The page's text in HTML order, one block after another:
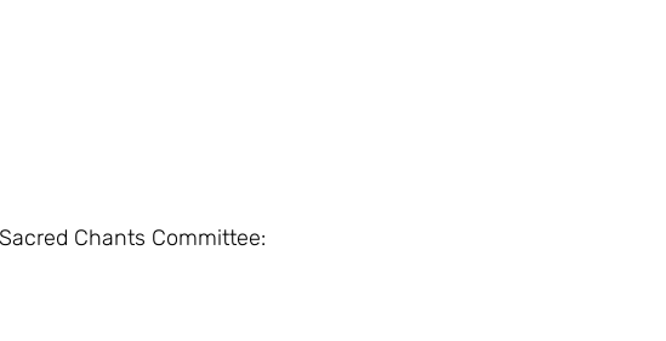
Chants Committee: